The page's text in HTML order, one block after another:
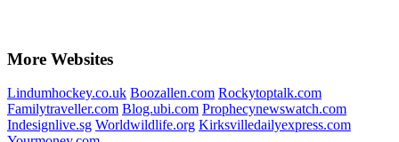
More Websites
Lindumhockey.co.uk Boozallen.com Rockytoptalk.com
Familytraveller.com Blog.ubi.com Prophecynewswatch.com
Indesignlive.sg Worldwildlife.org Kirksvilledailyexpress.com